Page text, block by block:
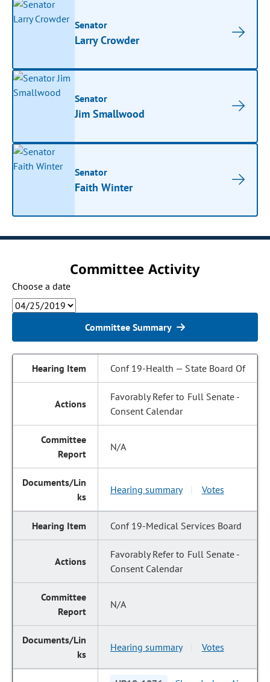
Senator
Larry Crowder
Senator
Jim Smallwood
Senator
Faith Winter
Committee Activity
Choose a date
Committee Summary
Conf 19-Health — State Board Of
Favorably Refer to Full Senate -
Consent Calendar
N/A
Hearing summary Votes
Conf 19-Medical Services Board
Favorably Refer to Full Senate -
Consent Calendar
N/A
Hearing summary Votes